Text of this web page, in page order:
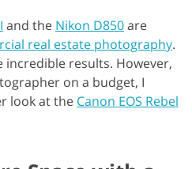
and the Nikon D850are
real estate photography.
incredible results. However,
on a budget, I
look at the Canon EOS Rebel